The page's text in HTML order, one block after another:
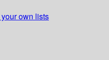
own lists